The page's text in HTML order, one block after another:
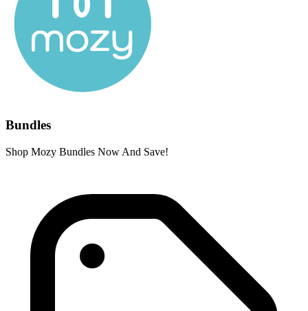
Bundles
Shop Mozy Bundles Now And Save!